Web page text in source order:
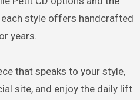
style offers handcrafted
years.
that speaks to your style,
site, and enjoy the daily lift